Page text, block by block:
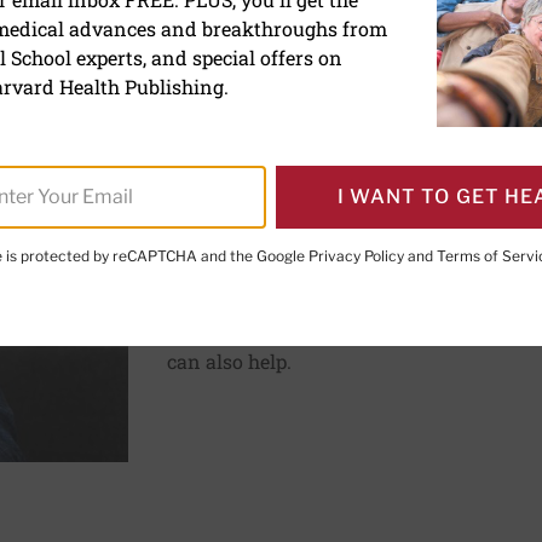
Can vitamins and
prevent frequent
Some vitamins and supplements show
headache. Good sleep habits, stress
can also help.
advances and breakthroughs from
experts, and special offers on
Health Publishing.
I WANT TO GET
is protected by reCAPTCHA and the Google Privacy Policy and Terms of